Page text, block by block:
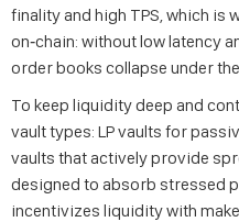
finality and high TPS, which is
on‑chain: without low latency
order books collapse under
To keep liquidity deep and
vault types: LP vaults for
vaults that actively provide
designed to absorb stressed
incentivizes liquidity with